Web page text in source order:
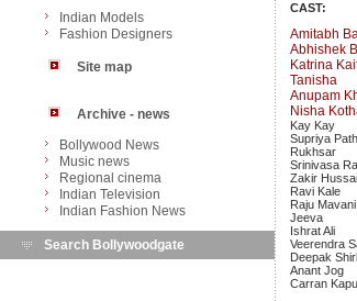
Indian Models
Fashion Designers
Site map
Archive - news
Bollywood News
Music news
Regional cinema
Indian Television
Indian Fashion News
Search Bollywoodgate
CAST:
Amitabh
Abhishek
Katrina
Tanisha
Anupam
Nisha
Kay Kay
Supriya
Rukhsar
Srinivasa
Zakir
Ravi Kale
Raju Mavani
Jeeva
Ishrat Ali
Veerendra
Deepak
Anant Jog
Carran